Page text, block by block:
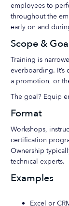
employees to
throughout the
early on and
Scope &
Training is
everboarding.
a promotion, or
The goal? Equip
Format
Workshops,
certification
Ownership
technical experts.
Examples
Excel or